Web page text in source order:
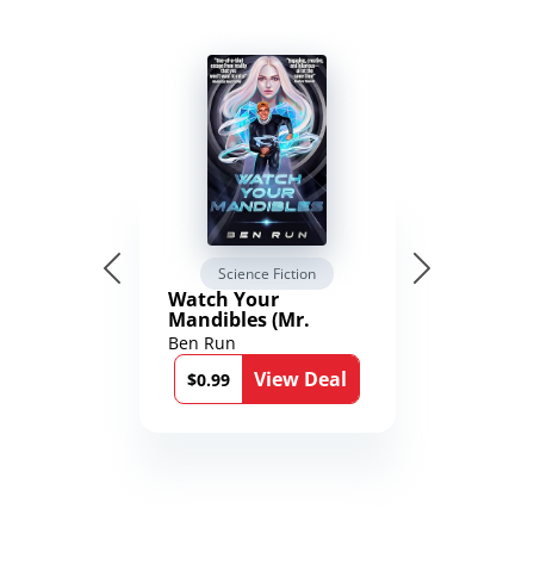
Science Fiction
Watch Your
Mandibles (Mr.
Average and the
12th Stone Book 1)
Ben Run
$0.99
View Deal